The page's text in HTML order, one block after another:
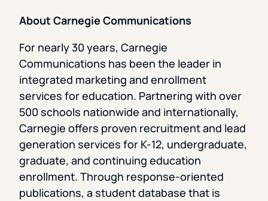
About Carnegie Communications
For nearly 30 years, Carnegie
Communications has been the leader in
integrated marketing and enrollment
services for education. Partnering with over
500 schools nationwide and internationally,
Carnegie offers proven recruitment and lead
generation services for K-12, undergraduate,
graduate, and continuing education
enrollment. Through response-oriented
publications, a student database that is